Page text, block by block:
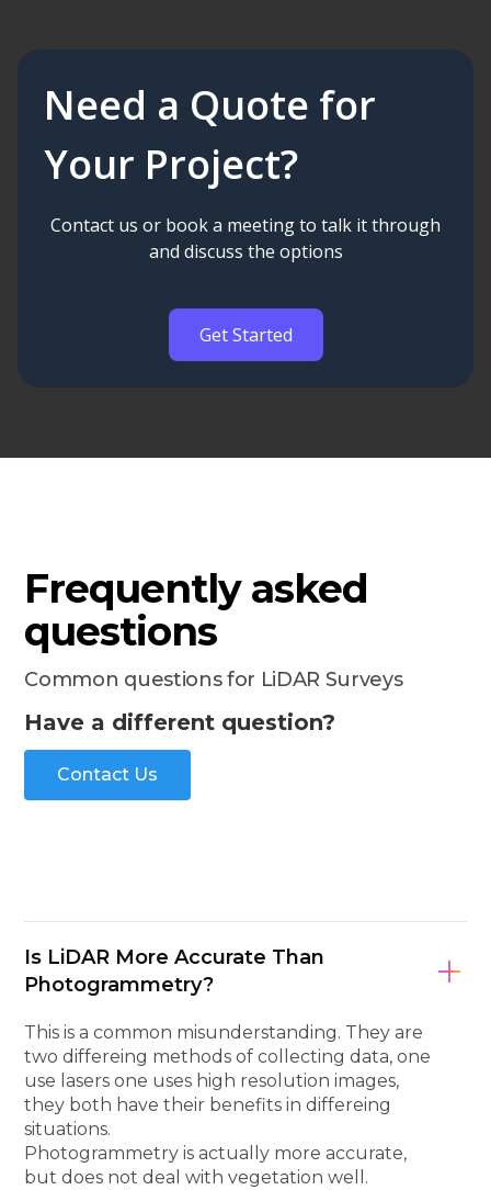
Need a Quote for
Your Project?
Contact us or book a meeting to talk it through
and discuss the options
Get Started
Frequently asked
questions
Common questions for LiDAR Surveys
Have a different question?
Contact Us
Is LiDAR More Accurate Than
Photogrammetry?
This is a common misunderstanding. They are
two differeing methods of collecting data, one
use lasers one uses high resolution images,
they both have their benefits in differeing
situations.
Photogrammetry is actually more accurate,
but does not deal with vegetation well.